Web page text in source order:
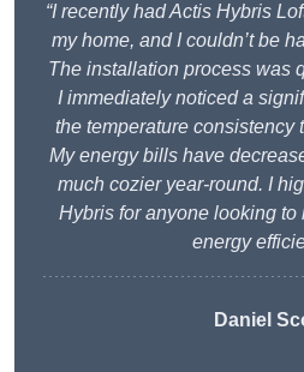
“I recently had Actis Hybris
my home, and I couldn’t be
The installation process was
I immediately noticed a
the temperature consistency
My energy bills have
much cozier year-round. I
Hybris for anyone looking to
energy
Daniel